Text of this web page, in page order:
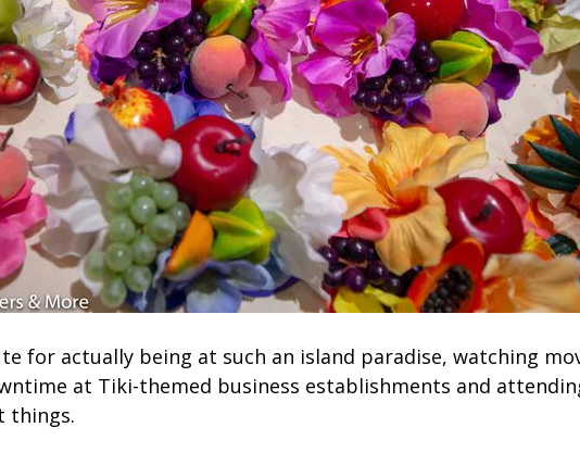
for actually being at such an island paradise, watching
at Tiki-themed business establishments and
things.